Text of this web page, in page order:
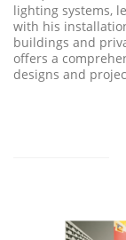
lighting systems,
with his
buildings and
offers a
designs and